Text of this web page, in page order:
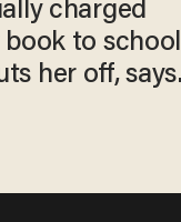
charged
book to school
her off, says